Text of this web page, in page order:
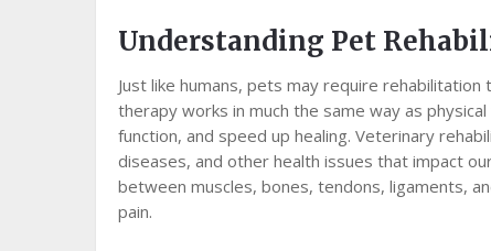
Understanding Pet
Just like humans, pets may require
therapy works in much the same way as
function, and speed up healing. Veterinary
diseases, and other health issues that impact
between muscles, bones, tendons, ligaments,
pain.